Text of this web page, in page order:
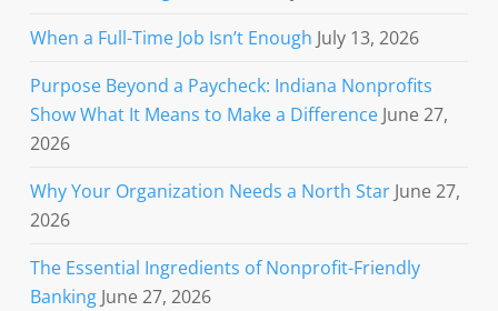
When a Full-Time Job Isn’t Enough July 13, 2026
Purpose Beyond a Paycheck: Indiana Nonprofits
Show What It Means to Make a Difference June 27,
2026
Why Your Organization Needs a North Star June 27,
2026
The Essential Ingredients of Nonprofit-Friendly
Banking June 27, 2026